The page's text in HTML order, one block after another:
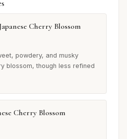
Cherry Blossom
powdery, and musky
blossom, though less refined
Cherry Blossom